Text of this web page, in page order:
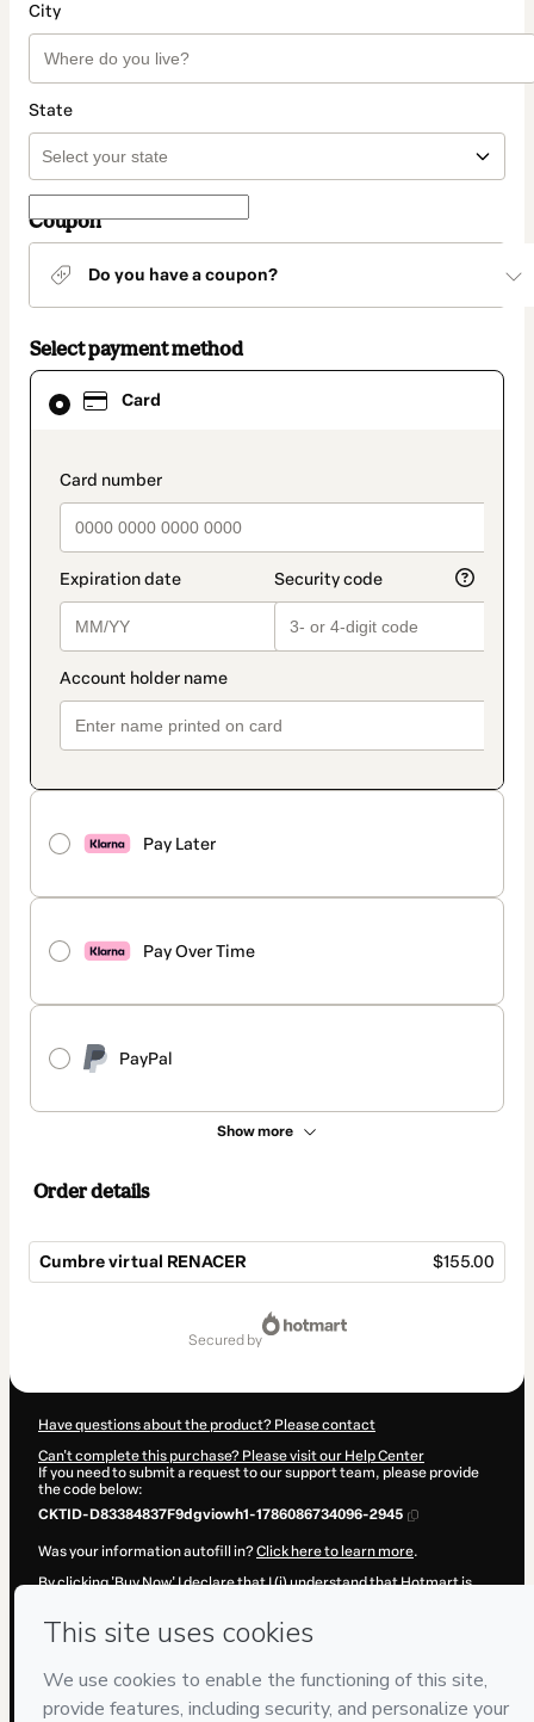
City
State
Coupon
Do you have a coupon?
Select payment method
Card
payment_data.section_title_v2
Pay Later
Pay Over Time
PayPal
Show more
Card
selected
method
Order details
Cumbre virtual RENACER $155.00
secured by
Have questions about the product? Please contact
Can't complete this purchase? Please visit our Help Center
If you need to submit a request to our support team, please provide
the code below:
CKTID-D83384837F9dgviowh1-1786086734096-2945
Was your information autofill in?Click here to learn more.
By clicking 'Buy Now' I declare that I (i) understand that Hotmart is
Hotmart’sTerms of Use,Privacy Policyand